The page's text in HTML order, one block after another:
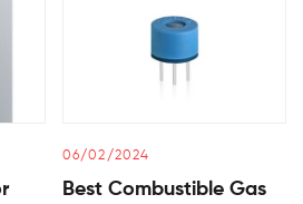
06/02/2024
Best Combustible Gas